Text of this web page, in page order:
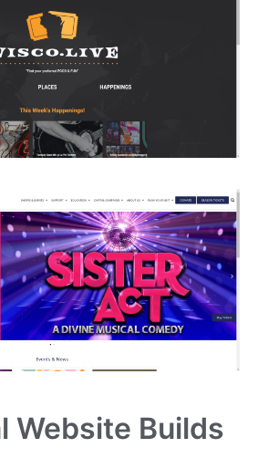
Website Builds